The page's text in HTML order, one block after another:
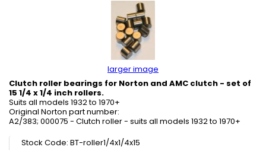
larger image
Clutch roller bearings for Norton and AMC clutch - set of
15 1/4 x 1/4 inch rollers.
Suits all models 1932 to 1970+
Original Norton part number:
A2/383; 000075 - Clutch roller - suits all models 1932 to 1970+
Stock Code: BT-roller1/4x1/4x15